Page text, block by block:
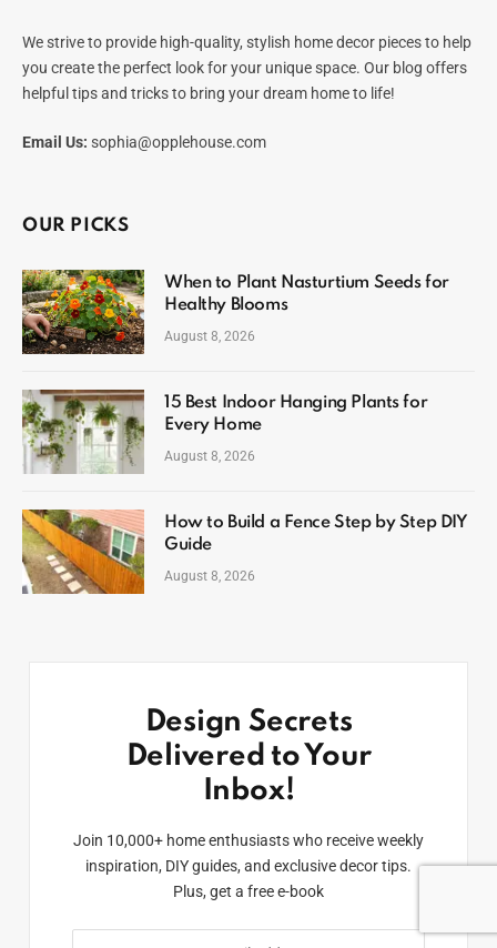
We strive to provide high-quality, stylish home decor pieces to help
you create the perfect look for your unique space. Our blog offers
helpful tips and tricks to bring your dream home to life!
Email Us: sophia@opplehouse.com
OUR PICKS
When to Plant Nasturtium Seeds for
Healthy Blooms
August 8, 2026
15 Best Indoor Hanging Plants for
Every Home
August 8, 2026
How to Build a Fence Step by Step DIY
Guide
August 8, 2026
Design Secrets
Delivered to Your
Inbox!
Join 10,000+ home enthusiasts who receive weekly
inspiration, DIY guides, and exclusive decor tips.
Plus, get a free e-book